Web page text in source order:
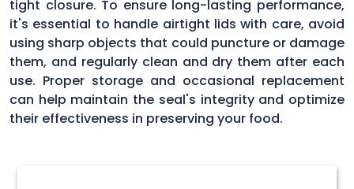
tight closure. To ensure long-lasting performance,
it's essential to handle airtight lids with care, avoid
using sharp objects that could puncture or damage
them, and regularly clean and dry them after each
use. Proper storage and occasional replacement
can help maintain the seal's integrity and optimize
their effectiveness in preserving your food.